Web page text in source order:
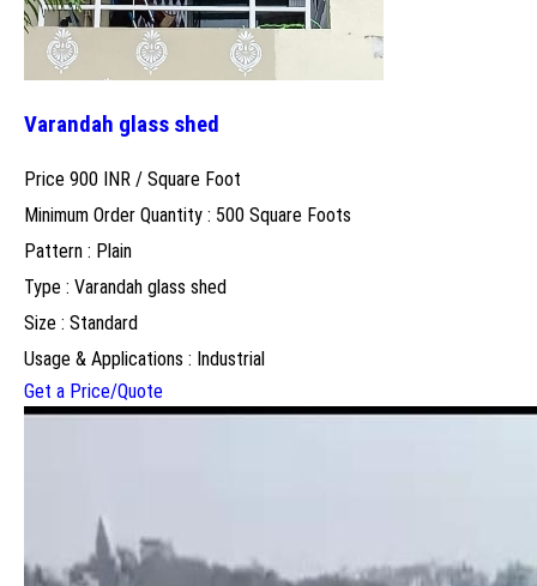
Varandah glass shed
Price 900 INR / Square Foot
Minimum Order Quantity : 500 Square Foots
Pattern : Plain
Type : Varandah glass shed
Size : Standard
Usage & Applications : Industrial
Get a Price/Quote